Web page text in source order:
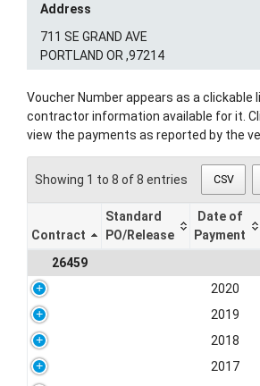
Address
711 SE GRAND AVE
PORTLAND OR ,97214
Voucher Number appears as a clickable
contractor information available for it.
view the payments as reported by the
Showing 1 to 8 of 8 entries CSV
Contract
Standard
PO/Release
Date of
Payment
26459
2020
2019
2018
2017